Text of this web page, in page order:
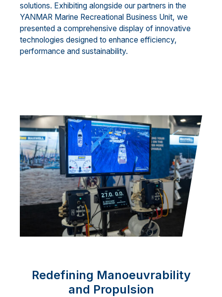
solutions. Exhibiting alongside our partners in the
YANMAR Marine Recreational Business Unit, we
presented a comprehensive display of innovative
technologies designed to enhance efficiency,
performance and sustainability.
Redefining Manoeuvrability
and Propulsion